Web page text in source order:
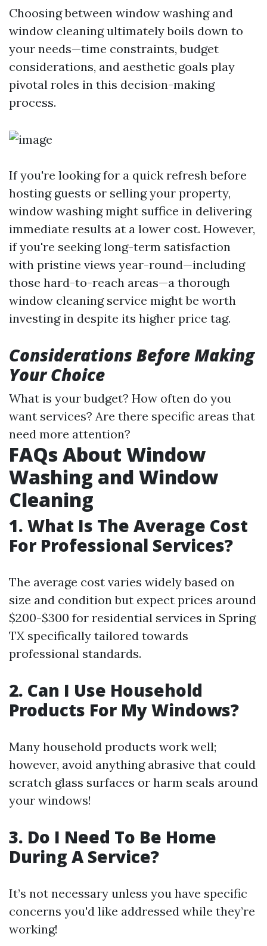
Choosing between window washing and
window cleaning ultimately boils down to
your needs—time constraints, budget
considerations, and aesthetic goals play
pivotal roles in this decision-making
process.
If you're looking for a quick refresh before
hosting guests or selling your property,
window washing might suffice in delivering
immediate results at a lower cost. However,
if you're seeking long-term satisfaction
with pristine views year-round—including
those hard-to-reach areas—a thorough
window cleaning service might be worth
investing in despite its higher price tag.
Considerations Before Making
Your Choice
What is your budget? How often do you
want services? Are there specific areas that
need more attention?
FAQs About Window
Washing and Window
Cleaning
1. What Is The Average Cost
For Professional Services?
The average cost varies widely based on
size and condition but expect prices around
$200-$300 for residential services in Spring
TX specifically tailored towards
professional standards.
2. Can I Use Household
Products For My Windows?
Many household products work well;
however, avoid anything abrasive that could
scratch glass surfaces or harm seals around
your windows!
3. Do I Need To Be Home
During A Service?
It’s not necessary unless you have specific
concerns you'd like addressed while they’re
working!